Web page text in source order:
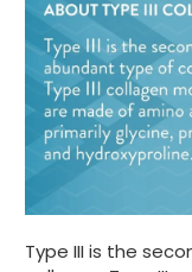
Type III is the